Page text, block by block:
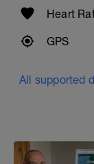
Heart
GPS
All supported